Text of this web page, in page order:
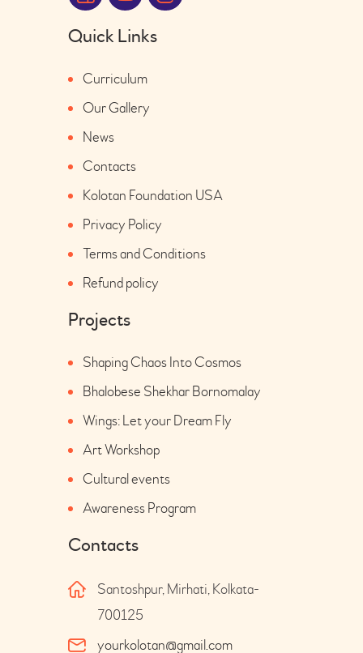
Quick Links
Curriculum
Our Gallery
News
Contacts
Kolotan Foundation USA
Privacy Policy
Terms and Conditions
Refund policy
Projects
Shaping Chaos Into Cosmos
Bhalobese Shekhar Bornomalay
Wings: Let your Dream Fly
Art Workshop
Cultural events
Awareness Program
Contacts
Santoshpur, Mirhati, Kolkata-
700125
yourkolotan@gmail.com